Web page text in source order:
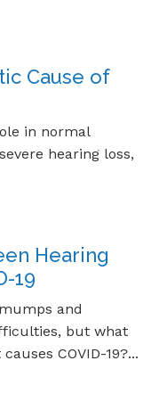
Cause of
in normal
hearing loss,
Hearing
19
and
but what
COVID-19?...